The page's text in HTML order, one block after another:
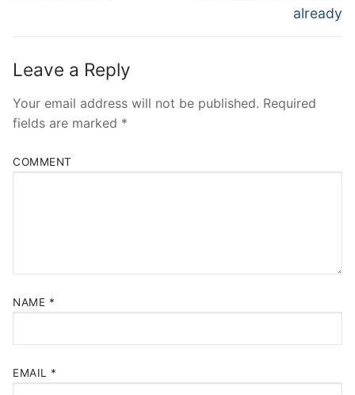
already
Leave a Reply
Your email address will not be published. Required
fields are marked *
COMMENT
NAME *
EMAIL *